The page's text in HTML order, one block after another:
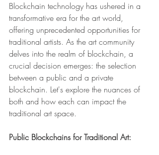
Blockchain technology has ushered in a
transformative era for the art world,
offering unprecedented opportunities for
traditional artists. As the art community
delves into the realm of blockchain, a
crucial decision emerges: the selection
between a public and a private
blockchain. Let's explore the nuances of
both and how each can impact the
traditional art space.
Public Blockchains for Traditional Art: